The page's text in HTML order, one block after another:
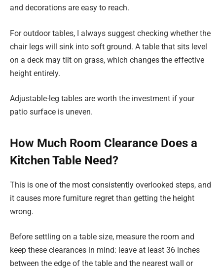
and decorations are easy to reach.
For outdoor tables, I always suggest checking whether the
chair legs will sink into soft ground. A table that sits level
on a deck may tilt on grass, which changes the effective
height entirely.
Adjustable-leg tables are worth the investment if your
patio surface is uneven.
How Much Room Clearance Does a
Kitchen Table Need?
This is one of the most consistently overlooked steps, and
it causes more furniture regret than getting the height
wrong.
Before settling on a table size, measure the room and
keep these clearances in mind: leave at least 36 inches
between the edge of the table and the nearest wall or